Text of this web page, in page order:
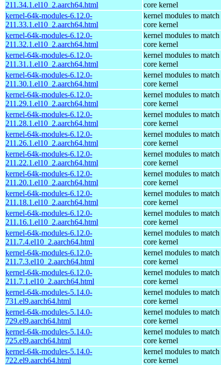
211.34.1.el10_2.aarch64.html
core kernel
kernel-64k-modules-6.12.0-
211.33.1.el10_2.aarch64.html
kernel modules to match
core kernel
kernel-64k-modules-6.12.0-
211.32.1.el10_2.aarch64.html
kernel modules to match
core kernel
kernel-64k-modules-6.12.0-
211.31.1.el10_2.aarch64.html
kernel modules to match
core kernel
kernel-64k-modules-6.12.0-
211.30.1.el10_2.aarch64.html
kernel modules to match
core kernel
kernel-64k-modules-6.12.0-
211.29.1.el10_2.aarch64.html
kernel modules to match
core kernel
kernel-64k-modules-6.12.0-
211.28.1.el10_2.aarch64.html
kernel modules to match
core kernel
kernel-64k-modules-6.12.0-
211.26.1.el10_2.aarch64.html
kernel modules to match
core kernel
kernel-64k-modules-6.12.0-
211.22.1.el10_2.aarch64.html
kernel modules to match
core kernel
kernel-64k-modules-6.12.0-
211.20.1.el10_2.aarch64.html
kernel modules to match
core kernel
kernel-64k-modules-6.12.0-
211.18.1.el10_2.aarch64.html
kernel modules to match
core kernel
kernel-64k-modules-6.12.0-
211.16.1.el10_2.aarch64.html
kernel modules to match
core kernel
kernel-64k-modules-6.12.0-
211.7.4.el10_2.aarch64.html
kernel modules to match
core kernel
kernel-64k-modules-6.12.0-
211.7.3.el10_2.aarch64.html
kernel modules to match
core kernel
kernel-64k-modules-6.12.0-
211.7.1.el10_2.aarch64.html
kernel modules to match
core kernel
kernel-64k-modules-5.14.0-
731.el9.aarch64.html
kernel modules to match
core kernel
kernel-64k-modules-5.14.0-
729.el9.aarch64.html
kernel modules to match
core kernel
kernel-64k-modules-5.14.0-
725.el9.aarch64.html
kernel modules to match
core kernel
kernel-64k-modules-5.14.0-
722.el9.aarch64.html
kernel modules to match
core kernel